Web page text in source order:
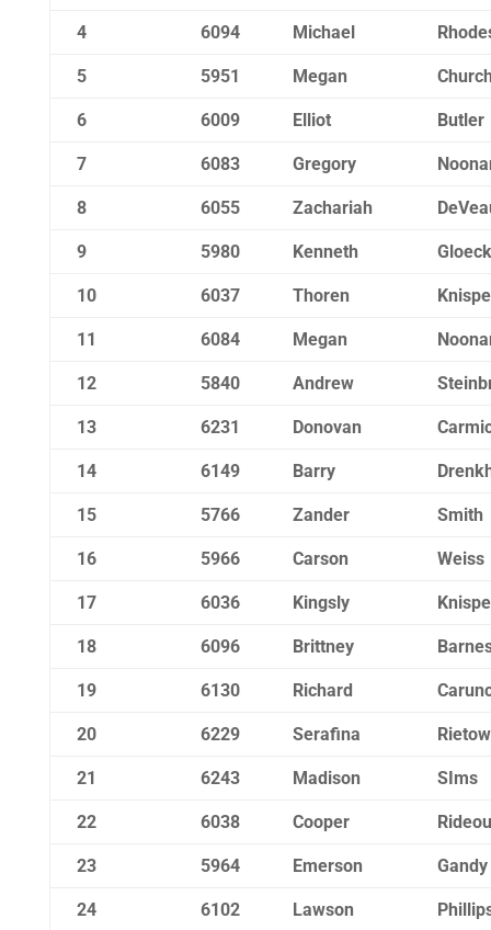
4 6094 Michael
5 5951 Megan
6 6009 Elliot Butler
7 6083 Gregory
8 6055 Zachariah
9 5980 Kenneth
10 6037 Thoren
11 6084 Megan
12 5840 Andrew
13 6231 Donovan
14 6149 Barry
15 5766 Zander Smith
16 5966 Carson Weiss
17 6036 Kingsly
18 6096 Brittney
19 6130 Richard
20 6229 Serafina Rietow
21 6243 Madison SIms
22 6038 Cooper
23 5964 Emerson Gandy
24 6102 Lawson